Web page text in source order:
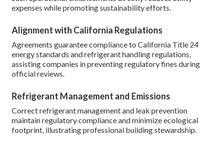
expenses while promoting sustainability efforts.
Alignment with California Regulations
Agreements guarantee compliance to California Title 24
energy standards and refrigerant handling regulations,
assisting companies in preventing regulatory fines during
official reviews.
Refrigerant Management and Emissions
Correct refrigerant management and leak prevention
maintain regulatory compliance and minimize ecological
footprint, illustrating professional building stewardship.